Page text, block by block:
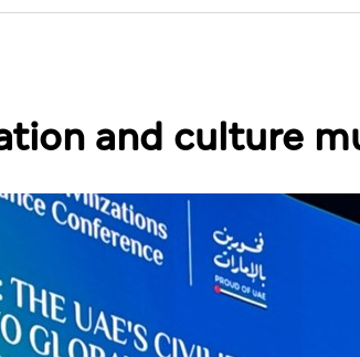
and culture